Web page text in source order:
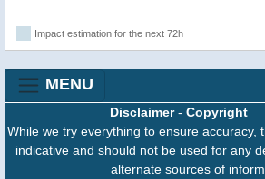
Impact estimation for the next 72h
MENU
Disclaimer- Copyright
While we try everything to ensure accuracy,
indicative and should not be used for any
alternate sources of